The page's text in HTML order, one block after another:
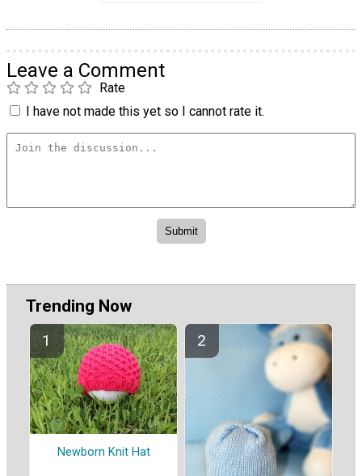
Leave a Comment
Rate
I have not made this yet so I cannot rate it.
Trending Now
Newborn Knit Hat